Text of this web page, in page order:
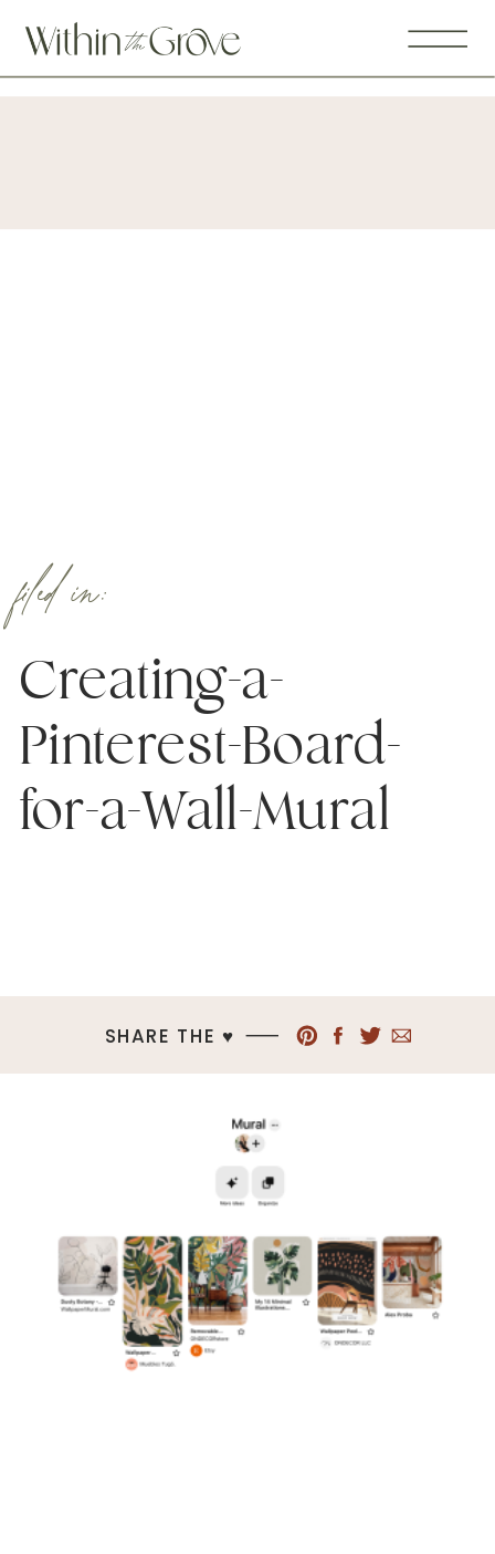
Creating-a-
Pinterest-Board-
for-a-Wall-Mural
filed in:
SHARE THE ♥︎